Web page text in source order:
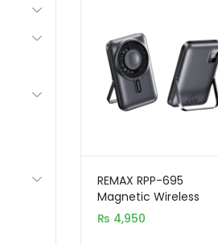
REMAX RPP-695
Magnetic Wireless
10,000mAh Power Bank
with Foldable Stand
₨ 4,950